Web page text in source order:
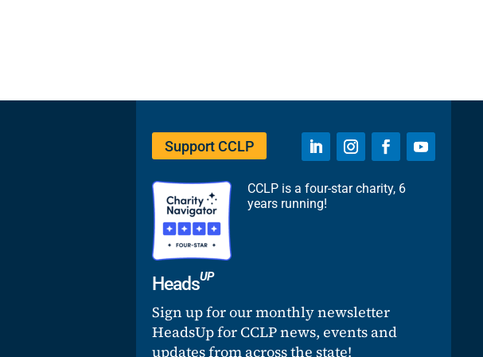
Support CCLP
CCLP is a four-star charity, 6
years running!
HeadsUP
Sign up for our monthly newsletter
HeadsUp for CCLP news, events and
updates from across the state!